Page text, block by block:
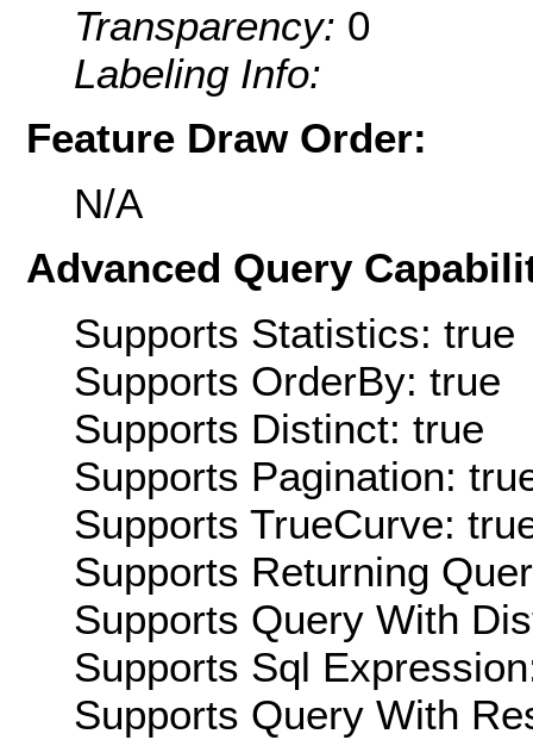
Transparency: 0
Labeling Info:
Feature Draw Order:
N/A
Advanced Query
Supports Statistics: true
Supports OrderBy: true
Supports Distinct: true
Supports Pagination:
Supports TrueCurve:
Supports Returning
Supports Query With
Supports Sql
Supports Query With